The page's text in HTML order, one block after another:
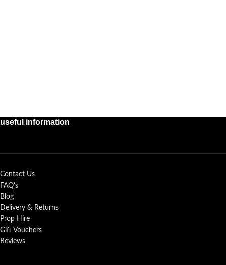
useful information
Contact Us
FAQ's
Blog
Delivery & Returns
Prop Hire
Gift Vouchers
Reviews